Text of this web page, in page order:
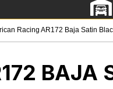
Racing AR172 Baja Satin
BAJA